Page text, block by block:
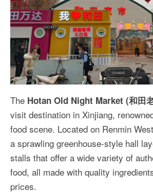
The Hotan Old Night Market (和田
visit destination in Xinjiang,
food scene. Located on Renmin
a sprawling greenhouse-style hall
stalls that offer a wide variety of
food, all made with quality
prices.